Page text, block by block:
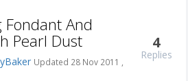
And
Pearl Dust
Updated 28 Nov 2011 ,
4
Replies